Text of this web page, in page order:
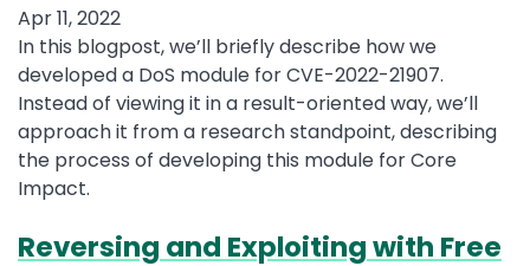
Apr 11, 2022
In this blogpost, we’ll briefly describe how we
developed a DoS module for CVE-2022-21907.
Instead of viewing it in a result-oriented way, we’ll
approach it from a research standpoint, describing
the process of developing this module for Core
Impact.
Reversing and Exploiting with Free